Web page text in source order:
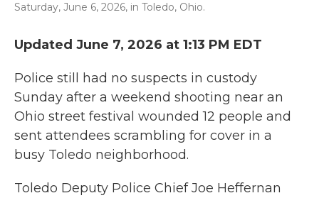
Saturday, June 6, 2026, in Toledo, Ohio.
Updated June 7, 2026 at 1:13 PM EDT
Police still had no suspects in custody
Sunday after a weekend shooting near an
Ohio street festival wounded 12 people and
sent attendees scrambling for cover in a
busy Toledo neighborhood.
Toledo Deputy Police Chief Joe Heffernan